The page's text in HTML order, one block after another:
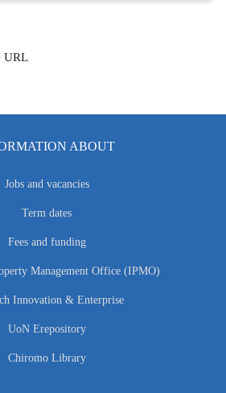
ABOUT
Jobs and vacancies
Term dates
Fees and funding
Management Office (IPMO)
Innovation & Enterprise
UoN Erepository
Chiromo Library